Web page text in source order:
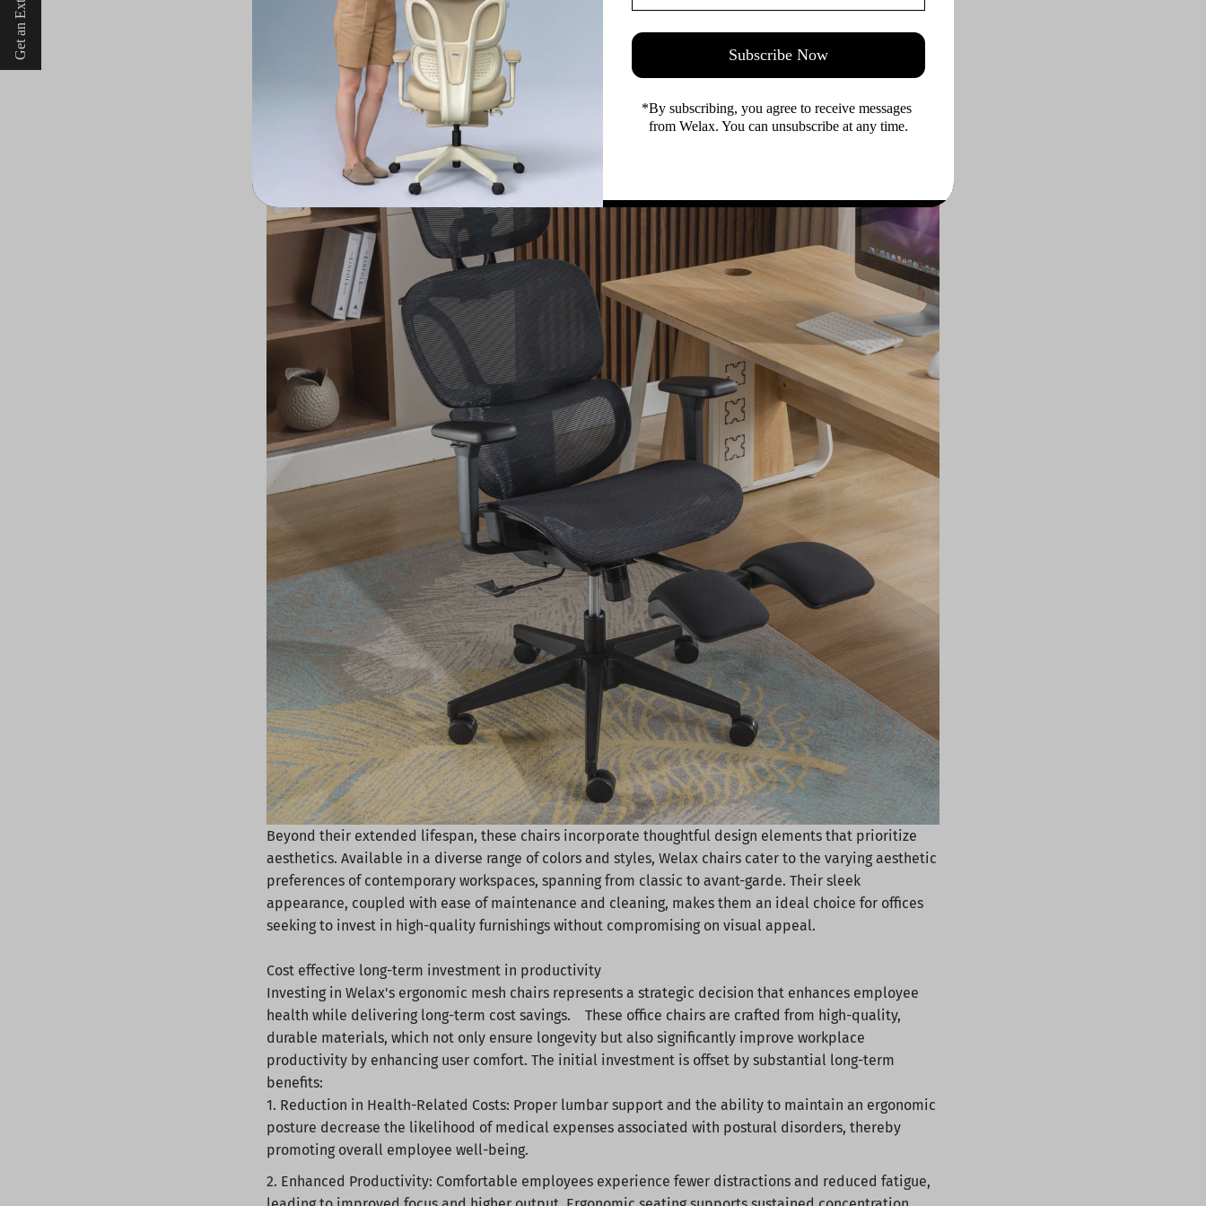
Subscribe Now
*By subscribing, you agree to receive messages
from Welax. You can unsubscribe at any time.
Durable yet Stylish: A Perfect Balance for Office Furniture
While durability and style are often perceived as mutually exclusive, particularly in the realm of office
furniture, Welax's ergonomic mesh chair defies this convention. Constructed from premium materials,
these chairs exhibit exceptional longevity, maintaining their integrity even after extensive use. The
mesh material not only enhances breathability and comfort but also imparts a sense of modernity and
sophistication to the design. This harmonious blend ensures that Welax office chairs not only endure
over time but also seamlessly integrate with any office environment.
Beyond their extended lifespan, these chairs incorporate thoughtful design elements that prioritize
aesthetics. Available in a diverse range of colors and styles, Welax chairs cater to the varying aesthetic
preferences of contemporary workspaces, spanning from classic to avant-garde. Their sleek
appearance, coupled with ease of maintenance and cleaning, makes them an ideal choice for offices
seeking to invest in high-quality furnishings without compromising on visual appeal.
Cost effective long-term investment in productivity
Investing in Welax's ergonomic mesh chairs represents a strategic decision that enhances employee
health while delivering long-term cost savings. These office chairs are crafted from high-quality,
durable materials, which not only ensure longevity but also significantly improve workplace
productivity by enhancing user comfort. The initial investment is offset by substantial long-term
benefits:
Reduction in Health-Related Costs: Proper lumbar support and the ability to maintain an ergonomic
posture decrease the likelihood of medical expenses associated with postural disorders, thereby
promoting overall employee well-being.
Enhanced Productivity: Comfortable employees experience fewer distractions and reduced fatigue,